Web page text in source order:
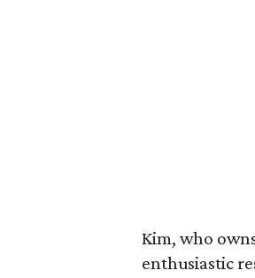
Kim, who
enthusiastic